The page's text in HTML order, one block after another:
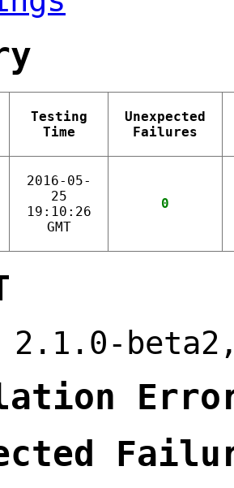
Testing
Time
Unexpected
Failures
2016-05-
25
19:10:26
GMT
0
2.1.0-